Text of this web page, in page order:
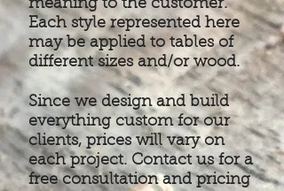
meaning to the customer.
Each style represented here
may be applied to tables of
different sizes and/or wood.
Since we design and build
everything custom for our
clients, prices will vary on
each project. Contact us for a
free consultation and pricing